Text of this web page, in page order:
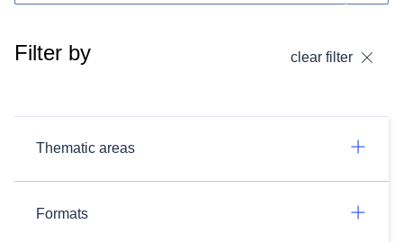
Filter by clear filter
Thematic areas
Formats